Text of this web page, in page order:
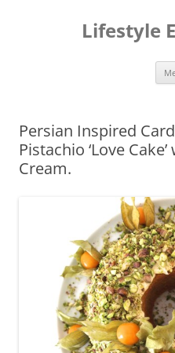
Lifestyle
Persian Inspired
Pistachio ‘Love
Cream.